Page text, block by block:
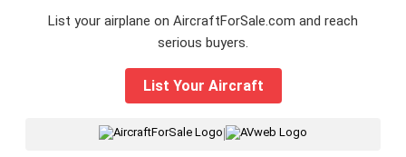
List your airplane on AircraftForSale.com and reach
serious buyers.
List Your Aircraft